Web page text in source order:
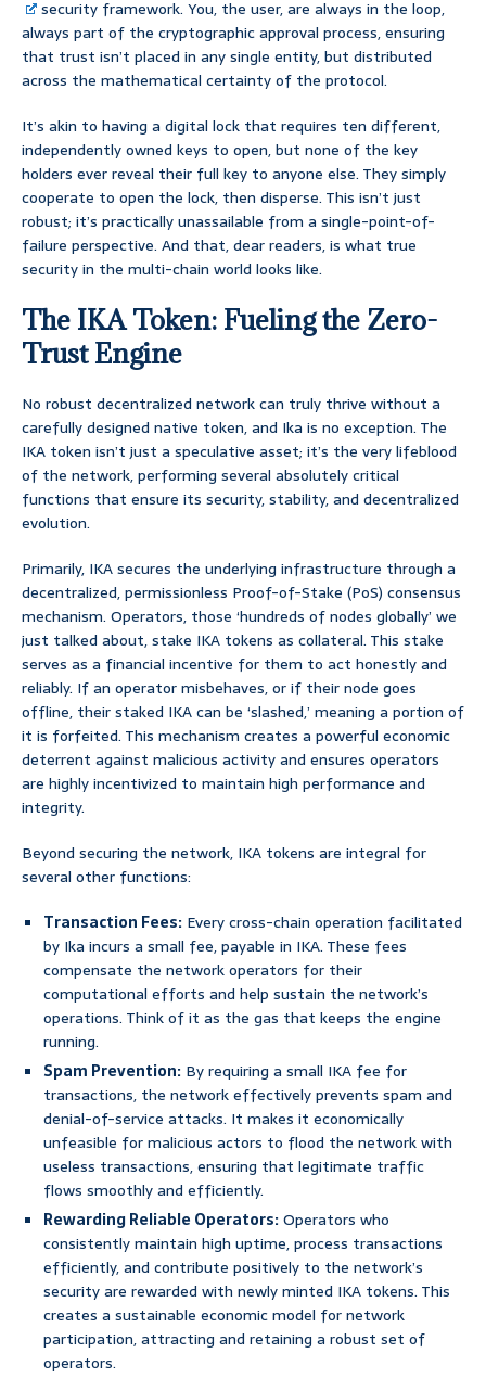
security framework. You, the user, are always in the loop,
always part of the cryptographic approval process, ensuring
that trust isn’t placed in any single entity, but distributed
across the mathematical certainty of the protocol.
It’s akin to having a digital lock that requires ten different,
independently owned keys to open, but none of the key
holders ever reveal their full key to anyone else. They simply
cooperate to open the lock, then disperse. This isn’t just
robust; it’s practically unassailable from a single-point-of-
failure perspective. And that, dear readers, is what true
security in the multi-chain world looks like.
The IKA Token: Fueling the Zero-
Trust Engine
No robust decentralized network can truly thrive without a
carefully designed native token, and Ika is no exception. The
IKA token isn’t just a speculative asset; it’s the very lifeblood
of the network, performing several absolutely critical
functions that ensure its security, stability, and decentralized
evolution.
Primarily, IKA secures the underlying infrastructure through a
decentralized, permissionless Proof-of-Stake (PoS) consensus
mechanism. Operators, those ‘hundreds of nodes globally’ we
just talked about, stake IKA tokens as collateral. This stake
serves as a financial incentive for them to act honestly and
reliably. If an operator misbehaves, or if their node goes
offline, their staked IKA can be ‘slashed,’ meaning a portion of
it is forfeited. This mechanism creates a powerful economic
deterrent against malicious activity and ensures operators
are highly incentivized to maintain high performance and
integrity.
Beyond securing the network, IKA tokens are integral for
several other functions:
Transaction Fees: Every cross-chain operation facilitated
by Ika incurs a small fee, payable in IKA. These fees
compensate the network operators for their
computational efforts and help sustain the network’s
operations. Think of it as the gas that keeps the engine
running.
Spam Prevention: By requiring a small IKA fee for
transactions, the network effectively prevents spam and
denial-of-service attacks. It makes it economically
unfeasible for malicious actors to flood the network with
useless transactions, ensuring that legitimate traffic
flows smoothly and efficiently.
Rewarding Reliable Operators:Operators who
consistently maintain high uptime, process transactions
efficiently, and contribute positively to the network’s
security are rewarded with newly minted IKA tokens. This
creates a sustainable economic model for network
participation, attracting and retaining a robust set of
operators.